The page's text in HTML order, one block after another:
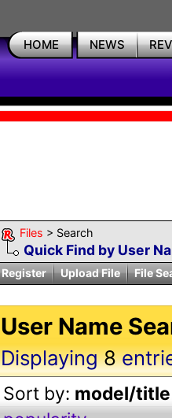
HOME NEWS
Files > Search
Quick Find by User
Register Upload File File
User Name
Displaying8
Sort by: model/title